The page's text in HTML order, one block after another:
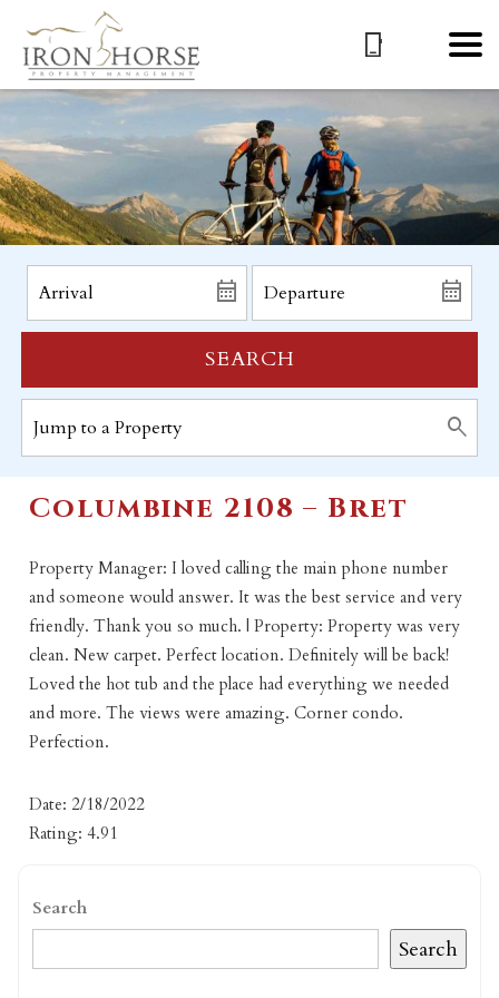
SEARCH
Columbine 2108 – Bret
Property Manager: I loved calling the main phone number
and someone would answer. It was the best service and very
friendly. Thank you so much. | Property: Property was very
clean. New carpet. Perfect location. Definitely will be back!
Loved the hot tub and the place had everything we needed
and more. The views were amazing. Corner condo.
Perfection.
Date: 2/18/2022
Rating: 4.91
Search
Search